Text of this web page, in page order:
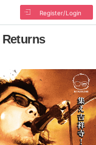
Register/Login